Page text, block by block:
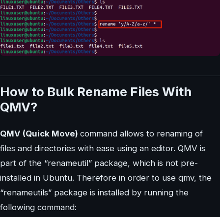
How to Bulk Rename Files With
QMV?
QMV (Quick Move) command allows to renaming of
files and directories with ease using an editor. QMV is
part of the “renameutil” package, which is not pre-
installed in Ubuntu. Therefore in order to use qmv, the
“renameutils” package is installed by running the
following command: